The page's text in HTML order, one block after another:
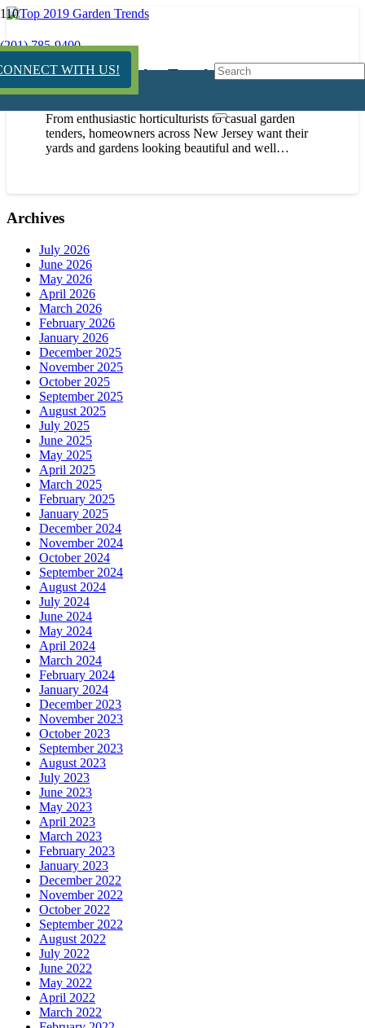
WITH US!
(201) 785-9400
Top 2019 Garden Trends
From enthusiastic horticulturists to casual garden
tenders, homeowners across New Jersey want their
yards and gardens looking beautiful and well…
Archives
July 2026
June 2026
May 2026
April 2026
March 2026
February 2026
January 2026
December 2025
November 2025
October 2025
September 2025
August 2025
July 2025
June 2025
May 2025
April 2025
March 2025
February 2025
January 2025
December 2024
November 2024
October 2024
September 2024
August 2024
July 2024
June 2024
May 2024
April 2024
March 2024
February 2024
January 2024
December 2023
November 2023
October 2023
September 2023
August 2023
July 2023
June 2023
May 2023
April 2023
March 2023
February 2023
January 2023
December 2022
November 2022
October 2022
September 2022
August 2022
July 2022
June 2022
May 2022
April 2022
March 2022